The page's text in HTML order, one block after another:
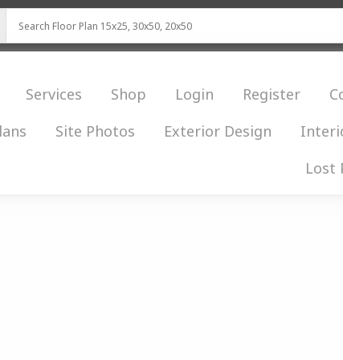
Services Shop Login Register
Site Photos Exterior Design
Lost